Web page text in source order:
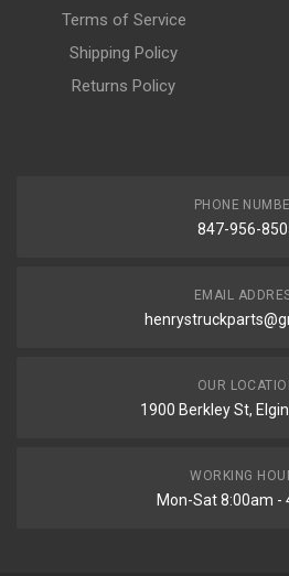
Terms of Service
Shipping Policy
Returns Policy
PHONE
847-956-
EMAIL
OUR
1900 Berkley St,
WORKING
Mon-Sat 8:00am -